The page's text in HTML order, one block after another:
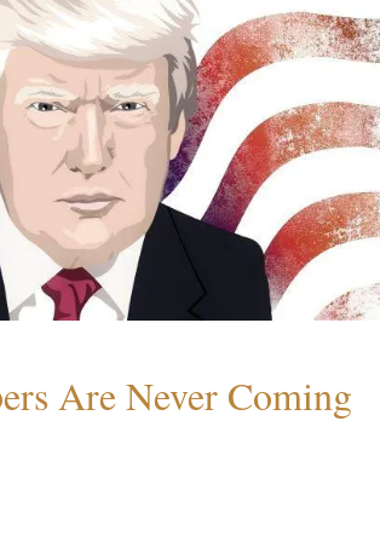
Are Never Coming